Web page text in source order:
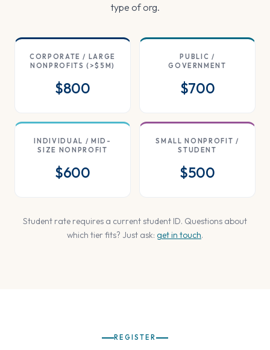
type of org.
CORPORATE / LARGE
NONPROFITS (>$5M)
$800
PUBLIC /
GOVERNMENT
$700
INDIVIDUAL / MID-
SIZE NONPROFIT
$600
SMALL NONPROFIT /
STUDENT
$500
Student rate requires a current student ID. Questions about
which tier fits? Just ask: get in touch.
REGISTER